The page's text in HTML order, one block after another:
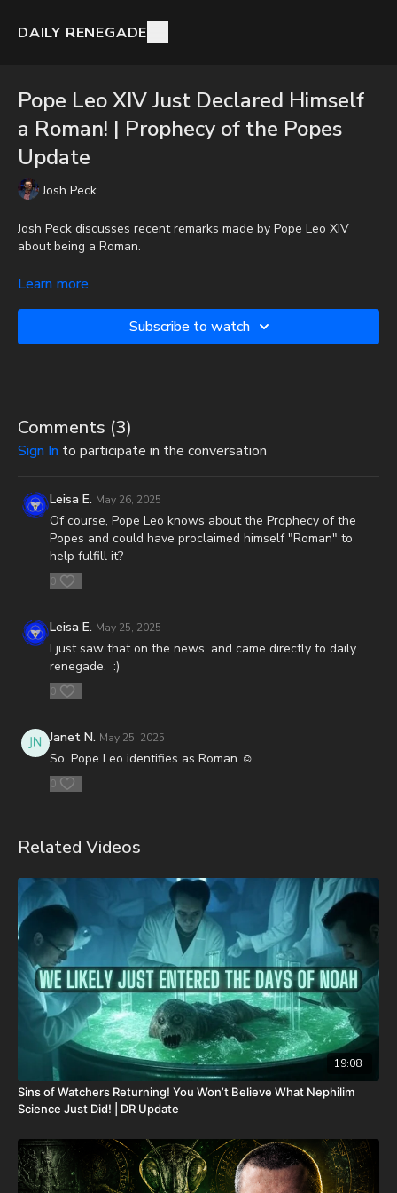
DAILY RENEGADE
Pope Leo XIV Just Declared Himself
a Roman! | Prophecy of the Popes
Update
Josh Peck
Josh Peck discusses recent remarks made by Pope Leo XIV
about being a Roman.
To get the audio-only podcast version of full videos and Josh
more, subscribe to Josh's Substack at
http://joshpeck.substack.com
Or send in your donation to:
Oklahoma City, OK 73137
Daily Renegade is not 501c3. Your donations are not tax
deductible.
Final Cataclysm: Supernatural Signs of the End Times:
https://amzn.to/4hm4YC1
Check out Josh Peck's two-volume book set on the history and
prophecies of the Dead Sea Scrolls at Prophecy Watchers
one big book):
Forgotten Prophecies of the Dead Sea Scrolls (Vol.1) -
https://prophecywatchers.com/product/forgotten-prophecies-
of-the-dead-sea-scrolls-unlocking-the-final-jubilee-of-the-
https://prophecywatchers.com/product/forgotten-prophecies-
of-the-dead-sea-scrolls-unlocking-the-final-jubilee-of-the-
church-age-volume-2-by-josh-peck/
Check out The Christmas In Branson Prophecy Conference On
Demand with a special promo code from our friends at
Prophecy Watchers! Signing up is easy. Just head on over to
https://prophecywatchersondemand.uscreen.io/orders/
o=190802 and sign up with the promo coupon code
PECKBRANSON to have full access to all videos and speakers
as soon as they are available! For more information on the
conference, speakers, and topics, visit
https://www.bransonchristmasprophecyconference.com/
system with their corrupted FIAT currency and protect your
assets with Christians just like you! Visit
http://CornerstoneAssetMetals.comtoday or call 888-747-3309
Learn more
Subscribe to watch
Comments (3)
Sign In to participate in the conversation
Leisa E. May 26, 2025
Of course, Pope Leo knows about the Prophecy of the
Popes and could have proclaimed himself "Roman" to
help fulfill it?
0
Leisa E. May 25, 2025
I just saw that on the news, and came directly to daily
renegade. :)
0
Janet N. May 25, 2025
So, Pope Leo identifies as Roman ☺️
0
Related Videos
19:08
Sins of Watchers Returning! You Won’t Believe What Nephilim
Science Just Did! | DR Update